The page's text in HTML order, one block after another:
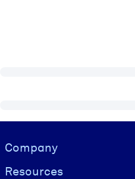
Visually hidden Text
Company
Resources